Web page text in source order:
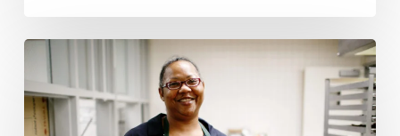
Summer
Meals
Are
Growing